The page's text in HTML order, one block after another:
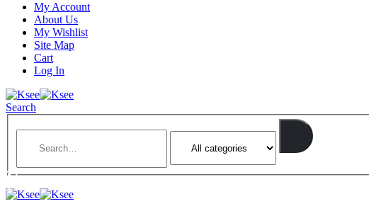
My Account
About Us
My Wishlist
Site Map
Cart
Log In
Search